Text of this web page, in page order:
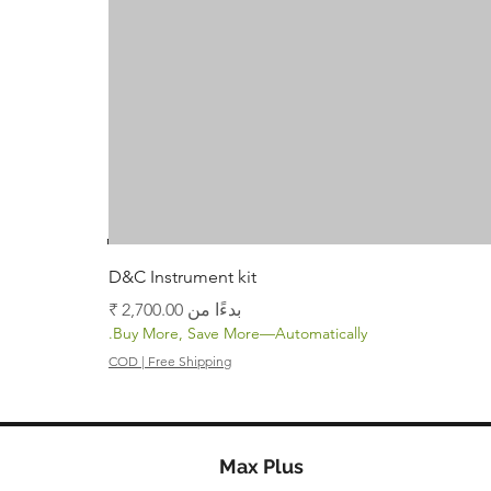
D&C Instrument kit
بدءًا من
سعر البيع
Buy More, Save More—Automatically.
COD | Free Shipping
Max Plus